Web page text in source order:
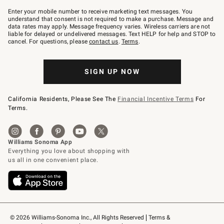
© 2026 Williams-Sonoma Inc., All Rights Reserved
Terms &
–
text
JOINWS
to
79094.
Enter your mobile number to receive marketing text messages. You
understand that consent is not required to make a purchase. Message and
data rates may apply. Message frequency varies. Wireless carriers are not
liable for delayed or undelivered messages. Text HELP for help and STOP to
cancel. For questions, pleasecontact us. Terms.
SIGN UP NOW
California Residents, Please See The Financial Incentive Terms For
Terms.